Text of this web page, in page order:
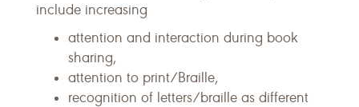
include increasing
attention and interaction during book
sharing,
attention to print/Braille,
recognition of letters/braille as different